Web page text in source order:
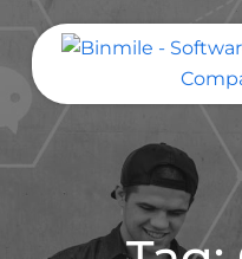
content
Binmile –